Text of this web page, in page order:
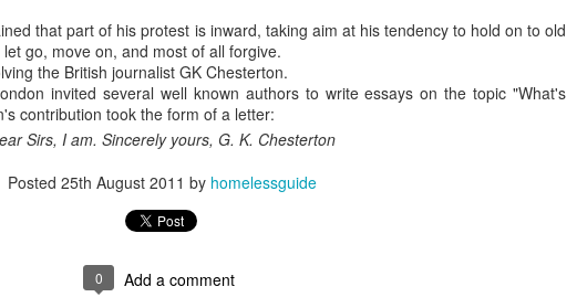
that part of his protest is inward, taking aim at his tendency to hold on to old
go, move on, and most of all forgive.
the British journalist GK Chesterton.
invited several well known authors to write essays on the topic "What's
contribution took the form of a letter:
Sirs, I am. Sincerely yours, G. K. Chesterton
Posted 25th August 2011 by homelessguide
0 Add a comment
Toronto, ON M5H
2N2
HS11.2: Toronto U
nderhoused and H
sentation
devotion at Rosedale United Church in the
late 1990''s. At the time I was Chair of The
Toronto Christian Resource Centre.
Having grown up in Rosedale United,
'coming home' was somewhat daunting,
So I did my utmost to put my best foot